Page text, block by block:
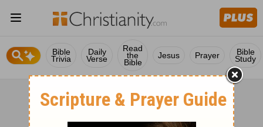
Bible
Trivia
Daily
Verse
Read
the
Bible
Jesus Prayer Bible
Study